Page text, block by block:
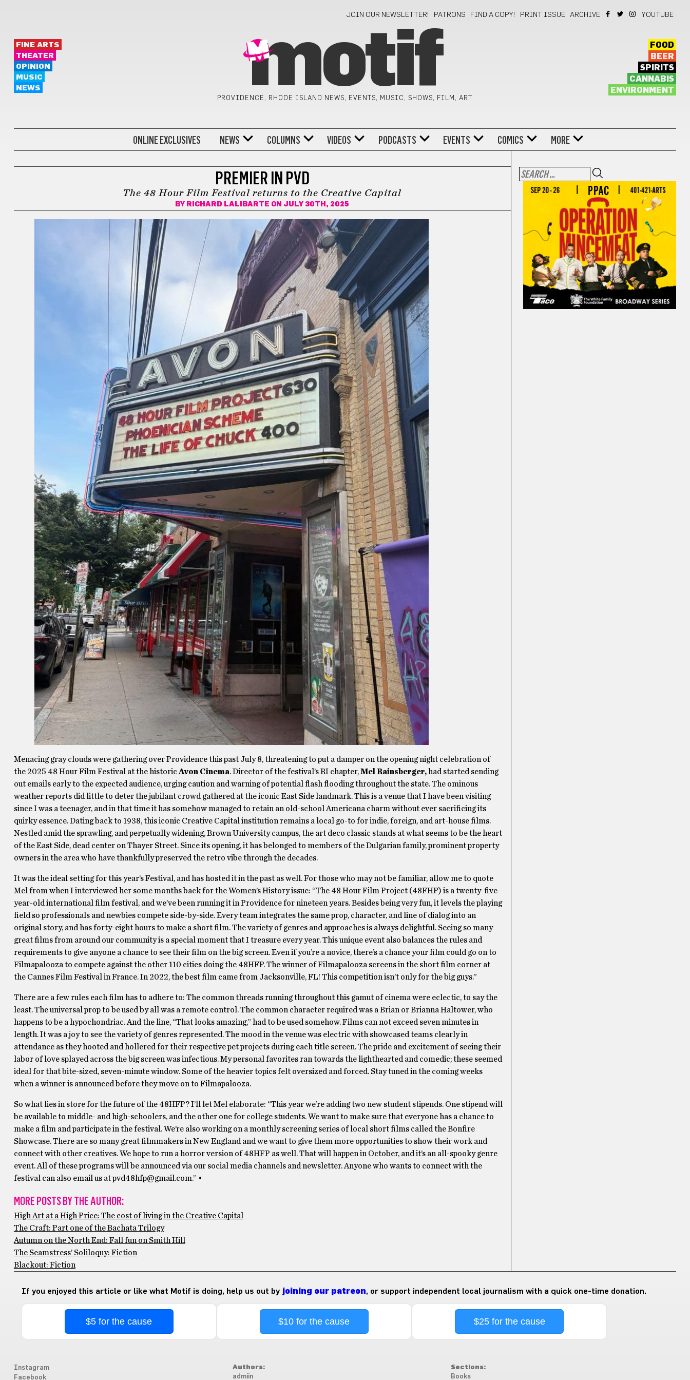
JOIN OUR NEWSLETTER! PATRONS FIND A COPY! PRINT ISSUE ARCHIVE YOUTUBE
FINE ARTS
THEATER
OPINION
MUSIC
NEWS
motif
PROVIDENCE, RHODE ISLAND NEWS, EVENTS, MUSIC, SHOWS, FILM, ART
FOOD
BEER
SPIRITS
CANNABIS
ENVIRONMENT
ONLINE EXCLUSIVES NEWS COLUMNS VIDEOS PODCASTS EVENTS COMICS MORE
PREMIER IN PVD
The 48 Hour Film Festival returns to the Creative Capital
BY RICHARD LALIBARTE ON JULY 30TH, 2025
Menacing gray clouds were gathering over Providence this past July 8, threatening to put a damper on the opening night celebration of
the 2025 48 Hour Film Festival at the historic Avon Cinema. Director of the festival’s RI chapter,Mel Rainsberger,had started sending
out emails early to the expected audience, urging caution and warning of potential flash flooding throughout the state. The ominous
weather reports did little to deter the jubilant crowd gathered at the iconic East Side landmark. This is a venue that I have been visiting
since I was a teenager, and in that time it has somehow managed to retain an old-school Americana charm without ever sacrificing its
quirky essence. Dating back to 1938, this iconic Creative Capital institution remains a local go-to for indie, foreign, and art-house films.
Nestled amid the sprawling, and perpetually widening, Brown University campus, the art deco classic stands at what seems to be the heart
of the East Side, dead center on Thayer Street. Since its opening, it has belonged to members of the Dulgarian family, prominent property
owners in the area who have thankfully preserved the retro vibe through the decades.
It was the ideal setting for this year’s Festival, and has hosted it in the past as well. For those who may not be familiar, allow me to quote
Mel from when I interviewed her some months back for the Women’s History issue: “The 48 Hour Film Project (48FHP) is a twenty-five-
year-old international film festival, and we’ve been running it in Providence for nineteen years. Besides being very fun, it levels the playing
field so professionals and newbies compete side-by-side. Every team integrates the same prop, character, and line of dialog into an
original story, and has forty-eight hours to make a short film. The variety of genres and approaches is always delightful. Seeing so many
great films from around our community is a special moment that I treasure every year. This unique event also balances the rules and
requirements to give anyone a chance to see their film on the big screen. Even if you’re a novice, there’s a chance your film could go on to
Filmapalooza to compete against the other 110 cities doing the 48HFP. The winner of Filmapalooza screens in the short film corner at
the Cannes Film Festival in France. In 2022, the best film came from Jacksonville, FL! This competition isn’t only for the big guys.”
There are a few rules each film has to adhere to: The common threads running throughout this gamut of cinema were eclectic, to say the
least. The universal prop to be used by all was a remote control. The common character required was a Brian or Brianna Haltower, who
happens to be a hypochondriac. And the line, “That looks amazing,” had to be used somehow. Films can not exceed seven minutes in
length. It was a joy to see the variety of genres represented. The mood in the venue was electric with showcased teams clearly in
attendance as they hooted and hollered for their respective pet projects during each title screen. The pride and excitement of seeing their
labor of love splayed across the big screen was infectious. My personal favorites ran towards the lighthearted and comedic; these seemed
ideal for that bite-sized, seven-minute window. Some of the heavier topics felt oversized and forced. Stay tuned in the coming weeks
when a winner is announced before they move on to Filmapalooza.
So what lies in store for the future of the 48HFP? I’ll let Mel elaborate: “This year we’re adding two new student stipends. One stipend will
be available to middle- and high-schoolers, and the other one for college students. We want to make sure that everyone has a chance to
make a film and participate in the festival. We’re also working on a monthly screening series of local short films called the Bonfire
Showcase. There are so many great filmmakers in New England and we want to give them more opportunities to show their work and
connect with other creatives. We hope to run a horror version of 48HFP as well. That will happen in October, and it’s an all-spooky genre
event. All of these programs will be announced via our social media channels and newsletter. Anyone who wants to connect with the
festival can also email us at pvd48hfp@gmail.com.” •
MORE POSTS BY THE AUTHOR:
High Art at a High Price: The cost of living in the Creative Capital
The Craft: Part one of the Bachata Trilogy
Autumn on the North End: Fall fun on Smith Hill
The Seamstress’ Soliloquy: Fiction
Blackout: Fiction
If you enjoyed this article or like what Motif is doing, help us out by joining our patreon, or support independent local journalism with a quick one-time donation.
$5 for the cause $10 for the cause $25 for the cause
Instagram
Facebook
Authors:
admiin
Sections:
Books